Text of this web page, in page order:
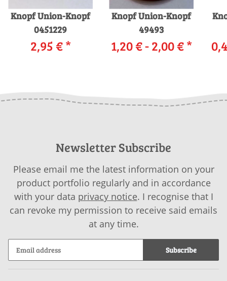
Knopf Union-Knopf
0451229
2,95 €*
Knopf Union-Knopf
49493
1,20 € -2,00 €*
Newsletter Subscribe
Please email me the latest information on your
product portfolio regularly and in accordance
with your data privacy notice. I recognise that I
can revoke my permission to receive said emails
at any time.
Subscribe